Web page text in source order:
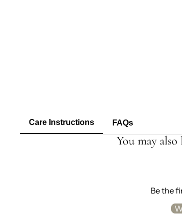
Care Instructions FAQs
You may also
Be the